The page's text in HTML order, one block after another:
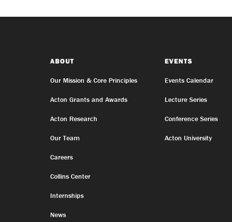
ABOUT
Our Mission & Core Principles
Acton Grants and Awards
Acton Research
Our Team
Careers
Collins Center
Internships
News
EVENTS
Events Calendar
Lecture Series
Conference Series
Acton University